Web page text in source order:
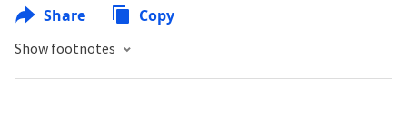
Share Copy
Show footnotes